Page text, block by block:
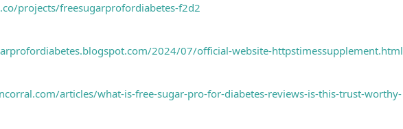
projects/freesugarprofordiabetes-f2d2
2024/07/official-website-httpstimessupplement.html
articles/what-is-free-sugar-pro-for-diabetes-reviews-is-this-trust-worthy-